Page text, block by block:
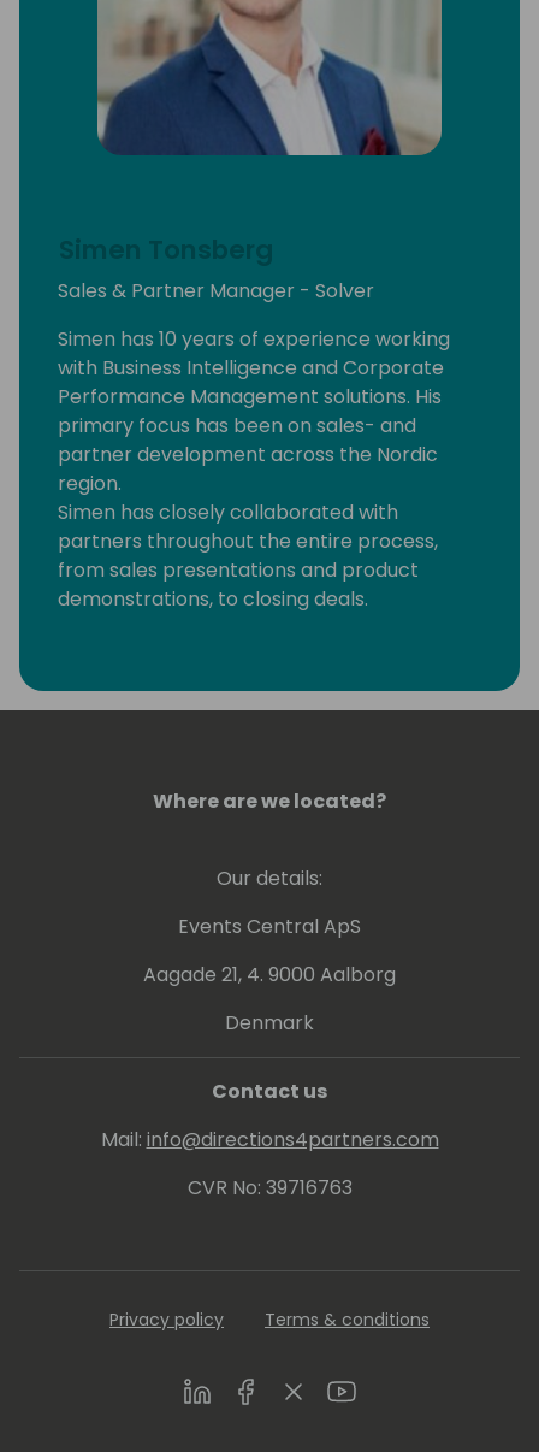
Simen Tonsberg
Sales & Partner Manager - Solver
Simen has 10 years of experience working
with Business Intelligence and Corporate
Performance Management solutions. His
primary focus has been on sales- and
partner development across the Nordic
region.
Simen has closely collaborated with
partners throughout the entire process,
from sales presentations and product
demonstrations, to closing deals.
in the areas of reporting, budgeting, and
forecasting.
Where are we located?
Our details:
Events Central ApS
Aagade 21, 4. 9000 Aalborg
Denmark
Contact us
Mail: info@directions4partners.com
CVR No: 39716763
Privacy policy Terms & conditions
LinkedInFacebookTwitterYoutube